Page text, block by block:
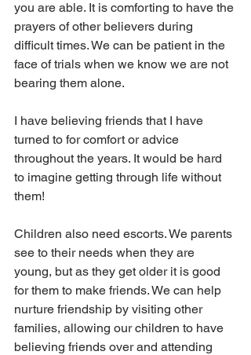
you are able. It is comforting to have the
prayers of other believers during
difficult times. We can be patient in the
face of trials when we know we are not
bearing them alone.
I have believing friends that I have
turned to for comfort or advice
throughout the years. It would be hard
to imagine getting through life without
them!
Children also need escorts. We parents
see to their needs when they are
young, but as they get older it is good
for them to make friends. We can help
nurture friendship by visiting other
families, allowing our children to have
believing friends over and attending